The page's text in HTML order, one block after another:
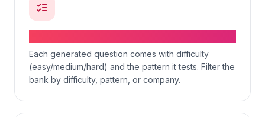
Each generated question comes with difficulty
(easy/medium/hard) and the pattern it tests. Filter the
bank by difficulty, pattern, or company.